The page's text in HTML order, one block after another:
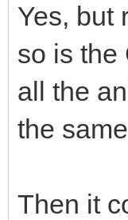
Yes, but
so is the
all the
the
Then it